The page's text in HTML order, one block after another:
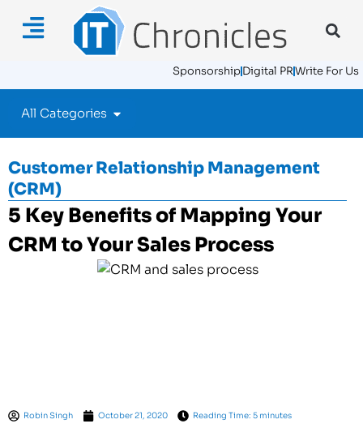
SponsorshipDigital PRWrite For Us
All Categories
Customer Relationship Management
(CRM)
5 Key Benefits of Mapping Your
CRM to Your Sales Process
Robin Singh October 21, 2020 Reading Time: 5 minutes